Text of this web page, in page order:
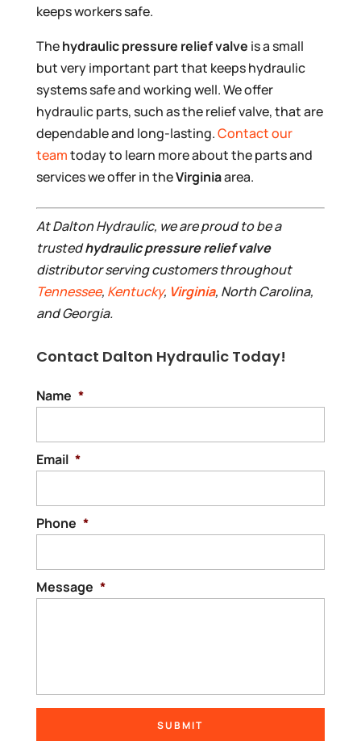
keeps workers safe.
Thehydraulic pressure relief valve is a small
but very important part that keeps hydraulic
systems safe and working well. We offer
hydraulic parts, such as the relief valve, that are
dependable and long-lasting.Contact our
teamtoday to learn more about the parts and
services we offer in theVirginiaarea.
At Dalton Hydraulic, we are proud to be a
trustedhydraulic pressure relief valve
distributor serving customers throughout
Tennessee, Kentucky, Virginia, North Carolina,
and Georgia.
Contact Dalton Hydraulic Today!
Name *
Email *
Phone *
Message *